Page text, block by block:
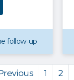
follow‑up
1 2